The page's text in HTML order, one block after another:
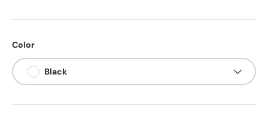
Color
Black